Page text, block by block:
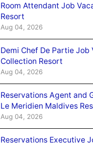
Room Attendant Job
Resort
Aug 04, 2026
Demi Chef De Partie Job
Collection Resort
Aug 04, 2026
Reservations Agent and
Le Meridien Maldives
Aug 04, 2026
Reservations Executive